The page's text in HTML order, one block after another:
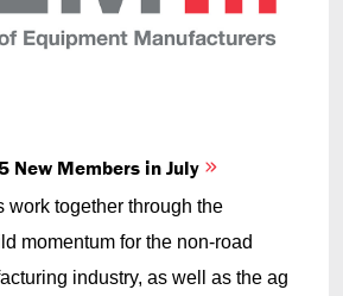
New Members in July
work together through the
momentum for the non-road
industry, as well as the ag